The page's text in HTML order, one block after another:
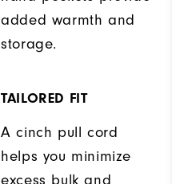
added warmth and
storage.
TAILORED FIT
A cinch pull cord
helps you minimize
excess bulk and